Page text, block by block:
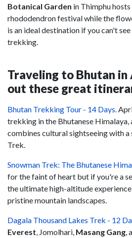
Botanical Garden in Thimphu
rhododendron festival while the
is an ideal destination if you can't
trekking.
Traveling to Bhutan in
out these great
Bhutan Trekking Tour - 14 Days.
trekking in the Bhutanese Himalaya,
combines cultural sightseeing with a
Trek.
Snowman Trek: The Bhutanese
for the faint of heart but if you're a
the ultimate high-altitude
pristine mountain landscapes.
Dagala Thousand Lakes Trek - 12
Everest, Jomolhari, Masang Gang,